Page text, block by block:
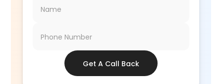
Get A Call Back